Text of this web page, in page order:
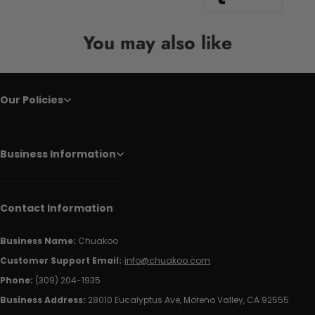
You may also like
Our Policies
Business Information
Contact Information
Business Name: Chuakoo
Customer Support Email: info@chuakoo.com
Phone: (309) 204-1935
Business Address: 28010 Eucalyptus Ave, Moreno Valley, CA 92555